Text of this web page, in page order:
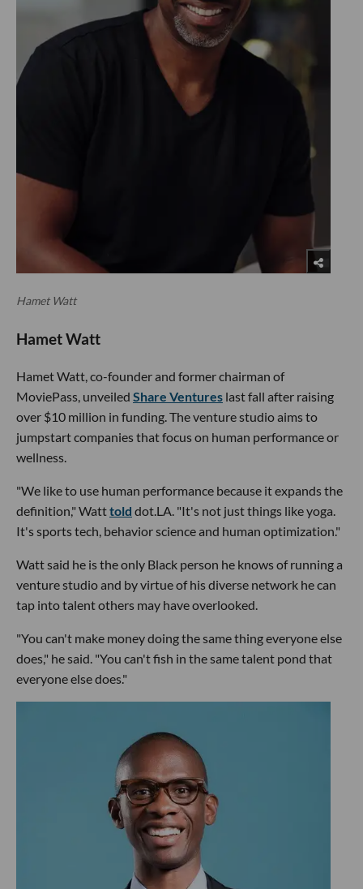
Hamet Watt
Hamet Watt
Hamet Watt, co-founder and former chairman of
MoviePass, unveiled Share Ventures last fall after raising
over $10 million in funding. The venture studio aims to
jumpstart companies that focus on human performance or
wellness.
"We like to use human performance because it expands the
definition," Watttold dot.LA. "It's not just things like yoga.
It's sports tech, behavior science and human optimization."
Watt said he is the only Black person he knows of running a
venture studio and by virtue of his diverse network he can
tap into talent others may have overlooked.
"You can't make money doing the same thing everyone else
does," he said. "You can't fish in the same talent pond that
everyone else does."